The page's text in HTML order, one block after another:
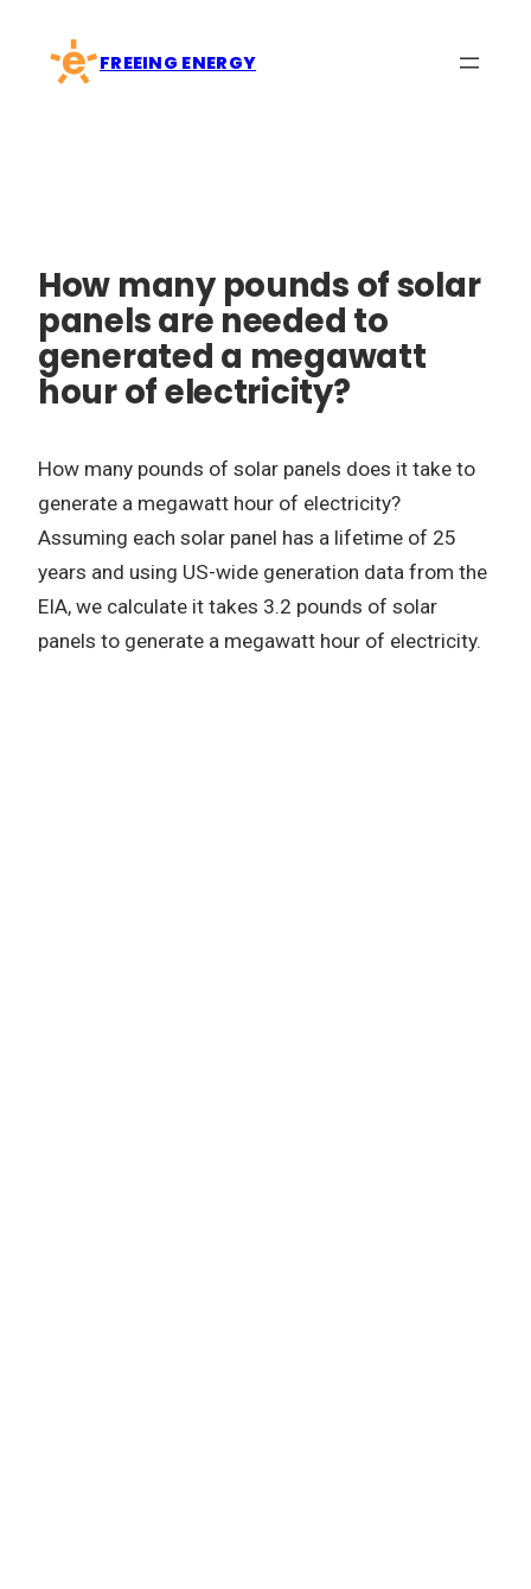
content
FREEING ENERGY
How many pounds of solar
panels are needed to
generated a megawatt
hour of electricity?
How many pounds of solar panels does it take to
generate a megawatt hour of electricity?
Assuming each solar panel has a lifetime of 25
years and using US-wide generation data from the
EIA, we calculate it takes 3.2 pounds of solar
panels to generate a megawatt hour of electricity.